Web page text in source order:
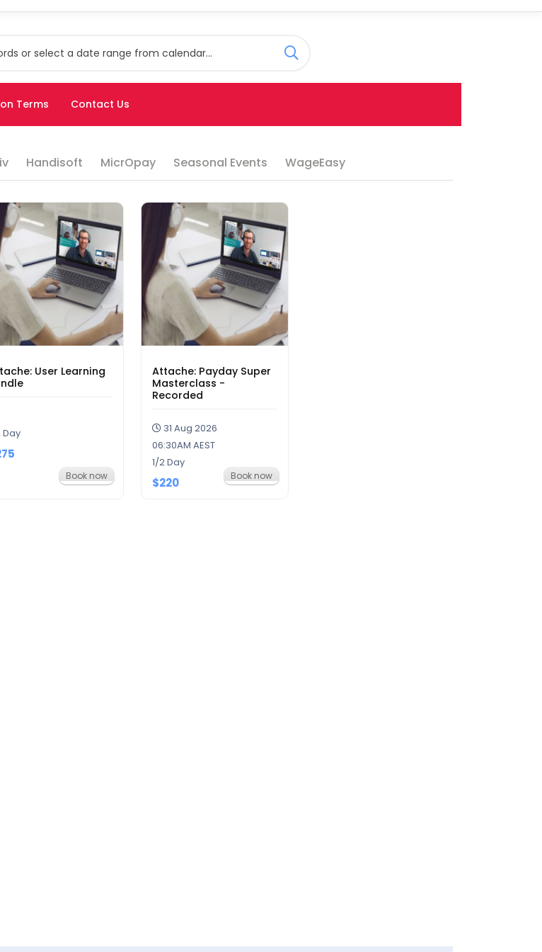
Terms Contact Us
Handisoft MicrOpay Seasonal Events WageEasy
User Learning
Day
Book now
Attache: Payday Super
Masterclass -
Recorded
31 Aug 2026
06:30AM AEST
1/2 Day
$220
Book now